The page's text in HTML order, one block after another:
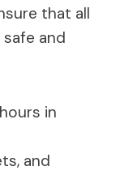
that all
and
in
and